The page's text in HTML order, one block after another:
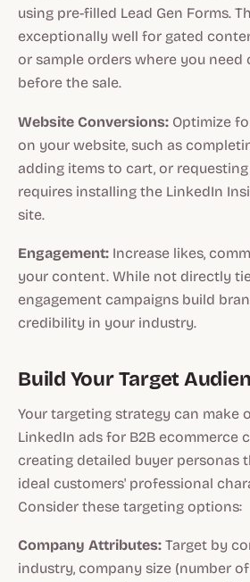
using pre-filled Lead Gen Forms.
exceptionally well for gated
or sample orders where you
before the sale.
Website Conversions: Optimize
on your website, such as
adding items to cart, or
requires installing the LinkedIn
site.
Engagement: Increase likes,
your content. While not directly
engagement campaigns build
credibility in your industry.
Build Your Target
Your targeting strategy can make
LinkedIn ads for B2B ecommerce
creating detailed buyer personas
ideal customers' professional
Consider these targeting options:
Company Attributes: Target by
industry, company size (number